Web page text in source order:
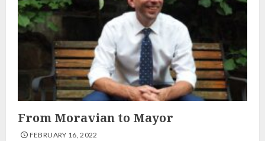
From Moravian to Mayor
FEBRUARY 16, 2022